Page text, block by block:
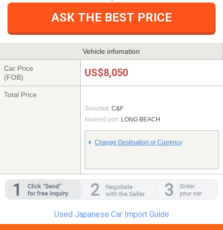
ASK THE BEST PRICE
Vehicle infomation
Car Price
(FOB)
US$8,050
Total Price
Selected: C&F
Nearest port: LONG BEACH
Change Destination or Currency
Used Japanese Car Import Guide